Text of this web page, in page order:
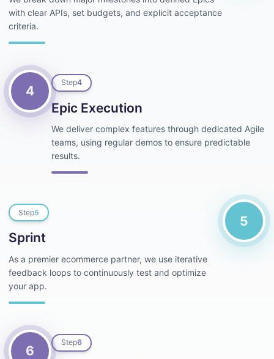
with clear APIs, set budgets, and explicit acceptance
criteria.
4
Step4
Epic Execution
We deliver complex features through dedicated Agile
teams, using regular demos to ensure predictable
results.
Step5
Sprint
As a premier ecommerce partner, we use iterative
feedback loops to continuously test and optimize
your app.
5
6
Step6